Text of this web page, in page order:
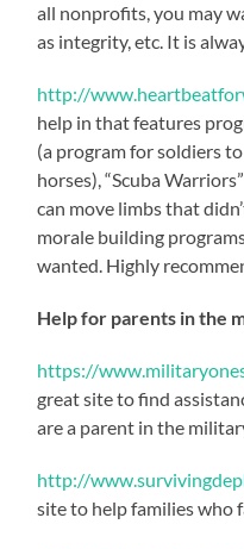
all nonprofits, you may
as integrity, etc. It is
http://
help in that features
(a program for soldiers
horses), “Scuba
can move limbs that
morale building
wanted. Highly
Help for parents in the
https://
great site to find
are a parent in the
http://
site to help families who